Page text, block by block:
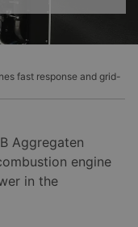
fast response and grid-
Aggregaten
engine
in the